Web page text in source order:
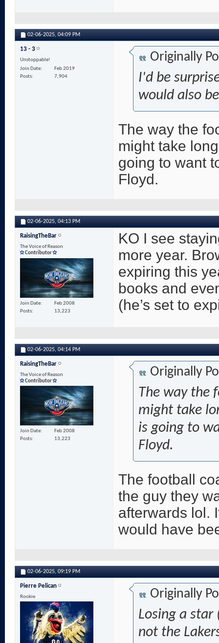
02-06-2025, 04:09 PM
13 - 3
Unstoppable!
Join Date
Feb 2019
Posts
7,904
Originally
I'd be
would also
The way the
might take
going to want
Floyd.
02-06-2025, 04:13 PM
RaisingTheBar
The Voice of Reason
Contributor
Join Date
Feb 2008
Posts
13,223
KO I see
more year.
expiring this
books and
(he’s set to
02-06-2025, 04:14 PM
RaisingTheBar
The Voice of Reason
Contributor
Join Date
Feb 2008
Posts
13,223
Originally
The way the
might take
is going to
Floyd.
The football
the guy they
afterwards lol.
would have
02-06-2025, 09:19 PM
Pierre Pelican
Rookie Originally
Losing a
not the